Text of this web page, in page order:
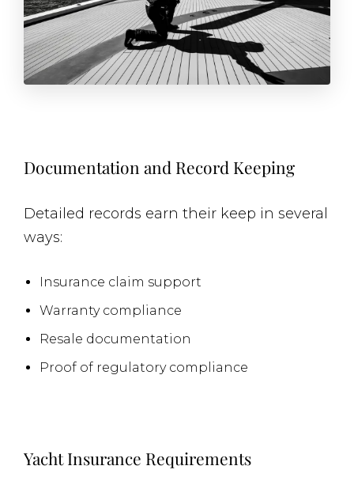
Documentation and Record Keeping
Detailed records earn their keep in several
ways:
Insurance claim support
Warranty compliance
Resale documentation
Proof of regulatory compliance
Yacht Insurance Requirements